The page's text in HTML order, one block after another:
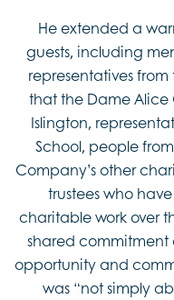
He extended a
guests, including
representatives
that the Dame Alice
Islington,
School, people
Company’s other
trustees who
charitable work over
shared commitment
opportunity and
was “not simply